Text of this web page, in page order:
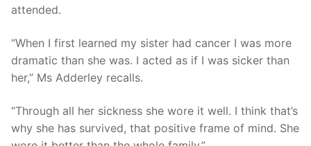
attended.
“When I first learned my sister had cancer I was more
dramatic than she was. I acted as if I was sicker than
her,” Ms Adderley recalls.
“Through all her sickness she wore it well. I think that’s
why she has survived, that positive frame of mind. She